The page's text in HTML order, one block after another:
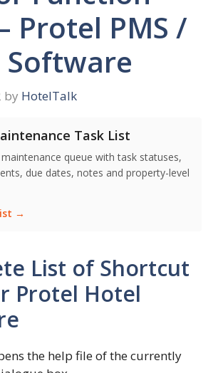
Protel PMS /
by HotelTalk
Task List
queue with task statuses,
due dates, notes and property-level
→
List of Shortcut
Protel Hotel
the help file of the currently